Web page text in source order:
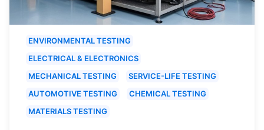
ENVIRONMENTAL TESTING
ELECTRICAL & ELECTRONICS
MECHANICAL TESTING
SERVICE-LIFE TESTING
AUTOMOTIVE TESTING
CHEMICAL TESTING
MATERIALS TESTING